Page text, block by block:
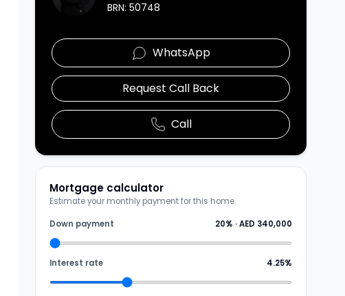
BRN: 50748
WhatsApp
Request Call Back
Call
Mortgage calculator
Estimate your monthly payment for this home.
Down payment 20% ·AED 340,000
Interest rate 4.25%